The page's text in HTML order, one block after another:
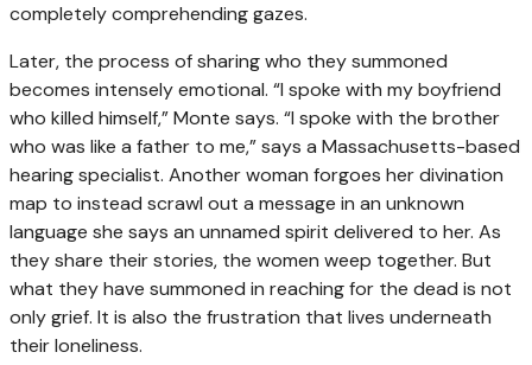
completely comprehending gazes.
Later, the process of sharing who they summoned
becomes intensely emotional. “I spoke with my boyfriend
who killed himself,” Monte says. “I spoke with the brother
who was like a father to me,” says a Massachusetts-based
hearing specialist. Another woman forgoes her divination
map to instead scrawl out a message in an unknown
language she says an unnamed spirit delivered to her. As
they share their stories, the women weep together. But
what they have summoned in reaching for the dead is not
only grief. It is also the frustration that lives underneath
their loneliness.